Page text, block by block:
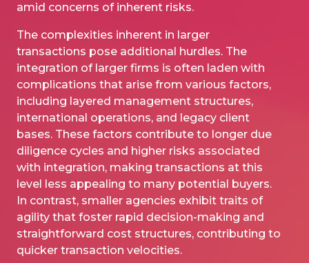
amid concerns of inherent risks.
The complexities inherent in larger
transactions pose additional hurdles. The
integration of larger firms is often laden with
complications that arise from various factors,
including layered management structures,
international operations, and legacy client
bases. These factors contribute to longer due
diligence cycles and higher risks associated
with integration, making transactions at this
level less appealing to many potential buyers.
In contrast, smaller agencies exhibit traits of
agility that foster rapid decision-making and
straightforward cost structures, contributing to
quicker transaction velocities.